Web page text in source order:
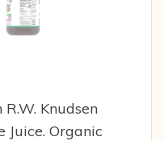
Knudsen
Juice. Organic